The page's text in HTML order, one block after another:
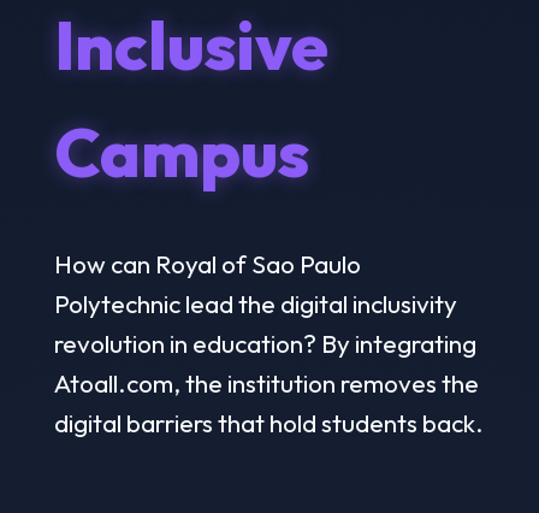
Inclusive
Campus
How can Royal of Sao Paulo
Polytechnic lead the digital inclusivity
revolution in education? By integrating
Atoall.com, the institution removes the
digital barriers that hold students back.